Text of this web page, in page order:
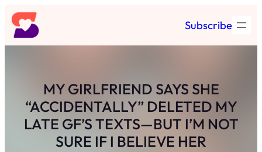
Skip
to
content
Subscribe
MY GIRLFRIEND SAYS SHE
“ACCIDENTALLY” DELETED MY
LATE GF’S TEXTS—BUT I’M NOT
SURE IF I BELIEVE HER